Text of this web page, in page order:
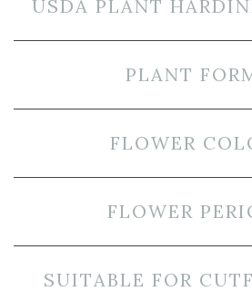
USDA PLANT
PLANT
FLOWER
FLOWER
SUITABLE FOR